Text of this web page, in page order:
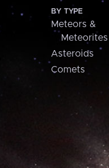
BY TYPE
Meteors &
Meteorites
Asteroids
Comets